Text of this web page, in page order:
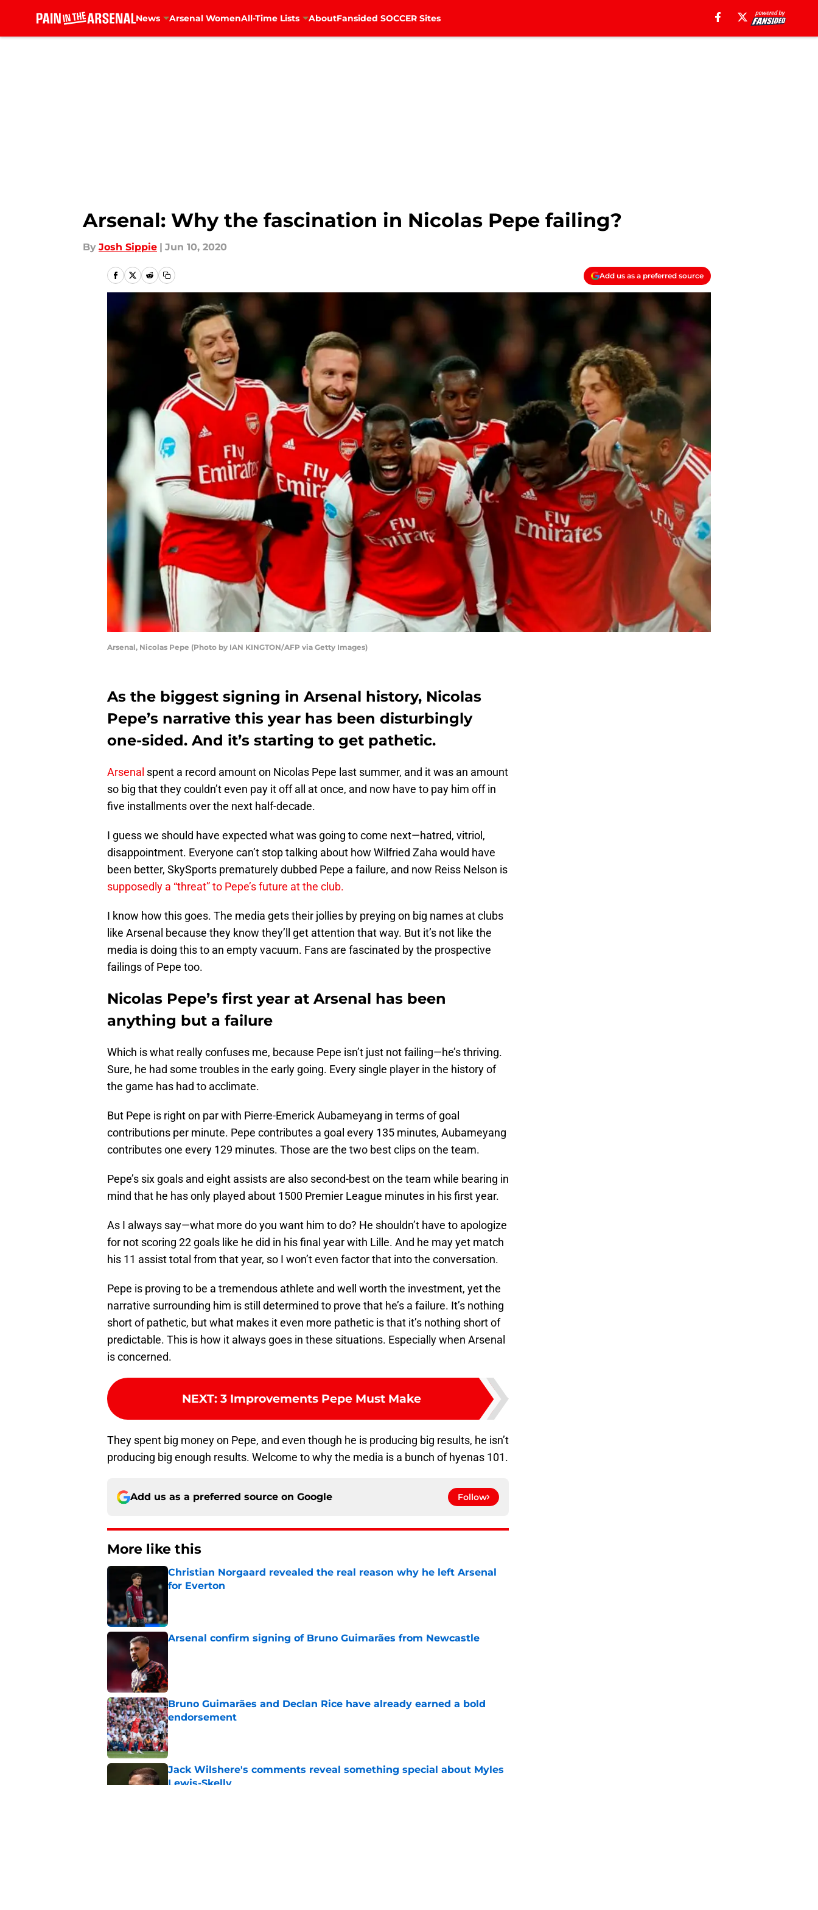
News Arsenal WomenAll-Time Lists AboutFansided SOCCER Sites
Arsenal: Why the fascination in Nicolas Pepe failing?
By Josh Sippie | Jun 10, 2020
Add us as a preferred source
Arsenal, Nicolas Pepe (Photo by IAN KINGTON/AFP via Getty Images)
As the biggest signing in Arsenal history, Nicolas
Pepe’s narrative this year has been disturbingly
one-sided. And it’s starting to get pathetic.
Arsenal spent a record amount on Nicolas Pepe last summer, and it was an amount
so big that they couldn’t even pay it off all at once, and now have to pay him off in
five installments over the next half-decade.
I guess we should have expected what was going to come next—hatred, vitriol,
disappointment. Everyone can’t stop talking about how Wilfried Zaha would have
been better, SkySports prematurely dubbed Pepe a failure, and now Reiss Nelson is
supposedly a “threat” to Pepe’s future at the club.
I know how this goes. The media gets their jollies by preying on big names at clubs
like Arsenal because they know they’ll get attention that way. But it’s not like the
media is doing this to an empty vacuum. Fans are fascinated by the prospective
failings of Pepe too.
Nicolas Pepe’s first year at Arsenal has been
anything but a failure
Which is what really confuses me, because Pepe isn’t just not failing—he’s thriving.
Sure, he had some troubles in the early going. Every single player in the history of
the game has had to acclimate.
But Pepe is right on par with Pierre-Emerick Aubameyang in terms of goal
contributions per minute. Pepe contributes a goal every 135 minutes, Aubameyang
contributes one every 129 minutes. Those are the two best clips on the team.
Pepe’s six goals and eight assists are also second-best on the team while bearing in
mind that he has only played about 1500 Premier League minutes in his first year.
As I always say—what more do you want him to do? He shouldn’t have to apologize
for not scoring 22 goals like he did in his final year with Lille. And he may yet match
his 11 assist total from that year, so I won’t even factor that into the conversation.
Pepe is proving to be a tremendous athlete and well worth the investment, yet the
narrative surrounding him is still determined to prove that he’s a failure. It’s nothing
short of pathetic, but what makes it even more pathetic is that it’s nothing short of
predictable. This is how it always goes in these situations. Especially when Arsenal
is concerned.
NEXT: 3 Improvements Pepe Must Make
They spent big money on Pepe, and even though he is producing big results, he isn’t
producing big enough results. Welcome to why the media is a bunch of hyenas 101.
Add us as a preferred source on Google Follow
More like this
Christian Norgaard revealed the real reason why he left Arsenal
for Everton
Arsenal confirm signing of Bruno Guimarães from Newcastle
Bruno Guimarães and Declan Rice have already earned a bold
endorsement
Published by on Invalid Date
Jack Wilshere's comments reveal something special about Myles
Lewis-Skelly